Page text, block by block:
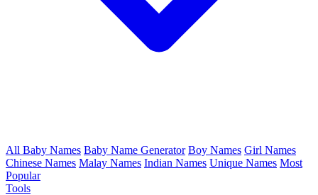
All Baby Names Baby Name Generator Boy Names Girl Names
Chinese Names Malay Names Indian Names Unique Names Most
Popular
Tools